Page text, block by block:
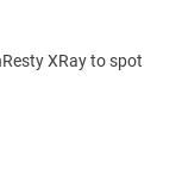
XRay to spot